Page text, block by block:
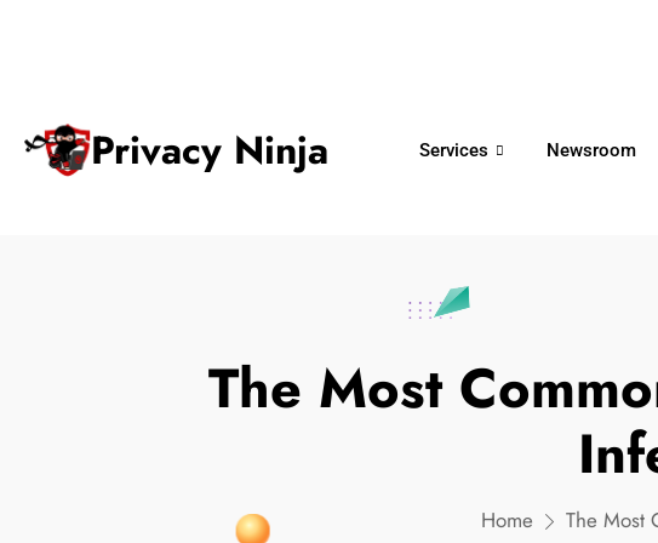
Privacy Ninja Services Newsroom
The Most
Home The Most